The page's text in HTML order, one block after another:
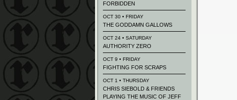
FORBIDDEN
OCT 30 • FRIDAY
THE GODDAMN GALLOWS
OCT 24 • SATURDAY
AUTHORITY ZERO
OCT 9 • FRIDAY
FIGHTING FOR SCRAPS
OCT 1 • THURSDAY
CHRIS SIEBOLD & FRIENDS
PLAYING THE MUSIC OF JEFF